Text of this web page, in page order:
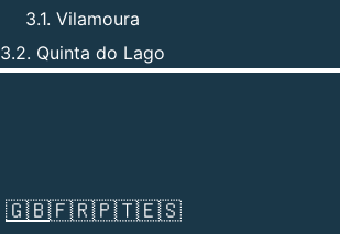
3.1. Vilamoura
3.2. Quinta do Lago
🇬🇧🇫🇷🇵🇹🇪🇸